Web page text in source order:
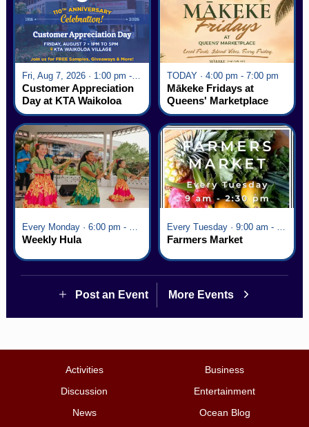
Fri, Aug 7, 2026 · 1:00 pm - 5:00 pm
Customer Appreciation
Day at KTA Waikoloa
Village
TODAY · 4:00 pm - 7:00 pm
Mākeke Fridays at
Queens' Marketplace
Weekly Hula Farmers Market
Post an Event More Events
Activities
Business
Discussion
Entertainment
News
Ocean Blog